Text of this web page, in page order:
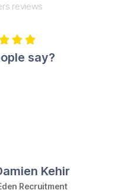
reviews
 
say?
Kehir
Recruitment